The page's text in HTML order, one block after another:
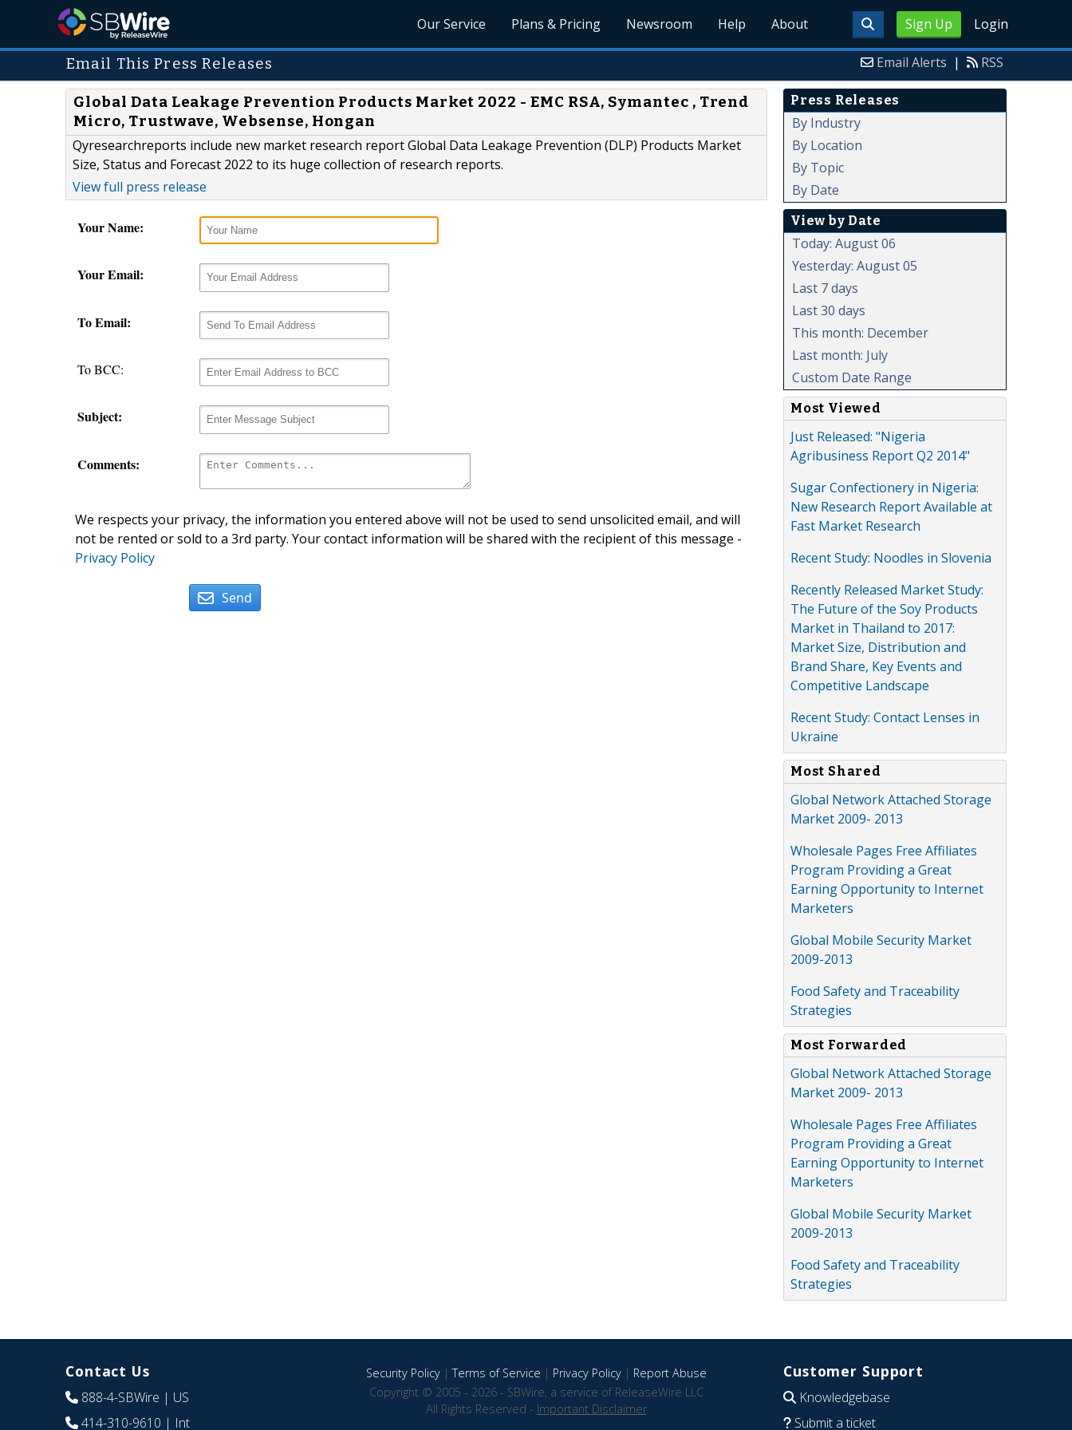
Sign Up Login
Our Service Plans & Pricing Newsroom Help About
Email This Press Releases Email Alerts | RSS
Global Data Leakage Prevention Products Market 2022 - EMC RSA, Symantec , Trend
Micro, Trustwave, Websense, Hongan
Qyresearchreports include new market research report Global Data Leakage Prevention (DLP) Products Market
Size, Status and Forecast 2022 to its huge collection of research reports.
View full press release
Your Name:
Your Email:
To Email:
To BCC:
Subject:
Comments:
We respects your privacy, the information you entered above will not be used to send unsolicited email, and will
not be rented or sold to a 3rd party. Your contact information will be shared with the recipient of this message -
Privacy Policy
Send
Press Releases
By Industry
By Location
By Topic
By Date
View by Date
Today: August 06
Yesterday: August 05
Last 7 days
Last 30 days
This month: December
Last month: July
Custom Date Range
Most Viewed
Just Released: "Nigeria
Agribusiness Report Q2 2014"
Sugar Confectionery in Nigeria:
New Research Report Available at
Fast Market Research
Recent Study: Noodles in Slovenia
Recently Released Market Study:
The Future of the Soy Products
Market in Thailand to 2017:
Market Size, Distribution and
Brand Share, Key Events and
Competitive Landscape
Recent Study: Contact Lenses in
Ukraine
Most Shared
Global Network Attached Storage
Market 2009- 2013
Wholesale Pages Free Affiliates
Program Providing a Great
Earning Opportunity to Internet
Marketers
Global Mobile Security Market
2009-2013
Food Safety and Traceability
Strategies
Most Forwarded
Global Network Attached Storage
Market 2009- 2013
Wholesale Pages Free Affiliates
Program Providing a Great
Earning Opportunity to Internet
Marketers
Global Mobile Security Market
2009-2013
Food Safety and Traceability
Strategies
Contact Us
888-4-SBWire | US
414-310-9610 | Int
Security Policy|Terms of Service | Privacy Policy| Report Abuse
Copyright © 2005 - 2026 - SBWire, a service of ReleaseWire LLC
All Rights Reserved - Important Disclaimer
Customer Support
Knowledgebase
Submit a ticket